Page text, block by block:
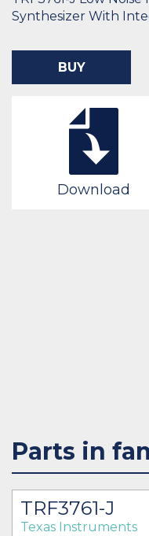
Synthesizer With
BUY
Download
Parts in
TRF3761-J
Texas Instruments